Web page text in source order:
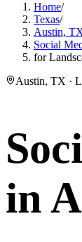
Home/
Texas/
Austin,
Social
for
Austin, TX ·
in